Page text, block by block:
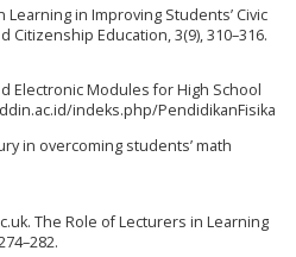
Learning in Improving Students’ Civic
Education, 3(9), 310–316.
Electronic Modules for High School
indeks.php/PendidikanFisika
in overcoming students’ math
The Role of Lecturers in Learning